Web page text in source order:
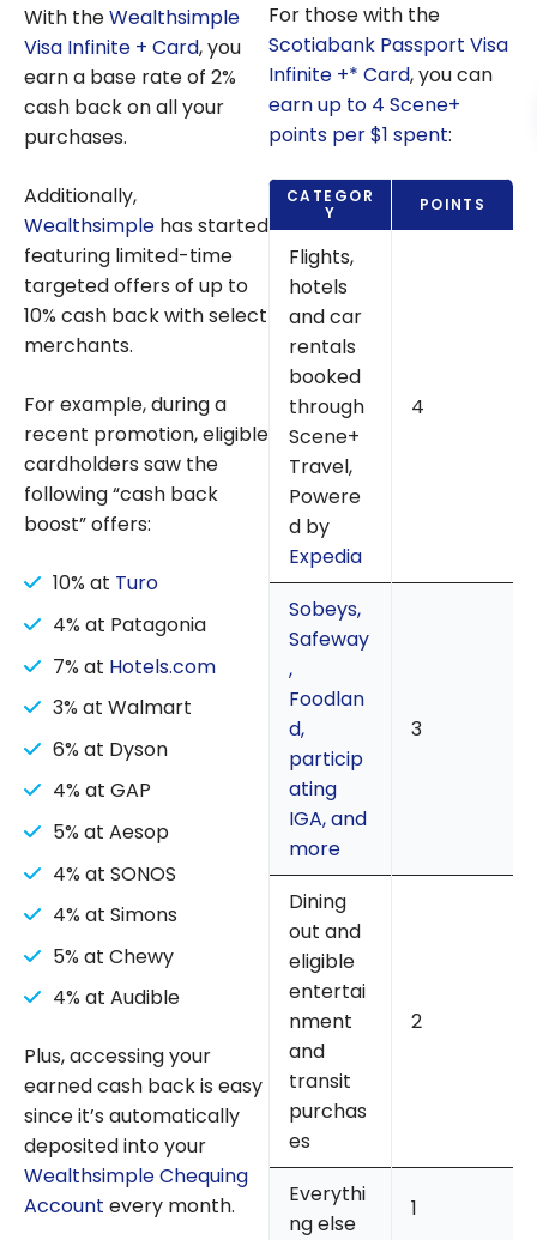
With theWealthsimple
Visa Infinite + Card, you
earn a base rate of 2%
cash back on all your
purchases.
Additionally,
Wealthsimple has started
featuring limited-time
targeted offers of up to
10% cash back with select
merchants.
For example, during a
recent promotion, eligible
cardholders saw the
following “cash back
boost” offers:
10% at Turo
4% at Patagonia
7% at Hotels.com
3% at Walmart
6% at Dyson
4% at GAP
5% at Aesop
4% at SONOS
4% at Simons
5% at Chewy
4% at Audible
Plus, accessing your
earned cash back is easy
since it’s automatically
deposited into your
Wealthsimple Chequing
Account every month.
For those with the
Scotiabank Passport Visa
Infinite +* Card, you can
earn up to 4 Scene+
points per $1 spent:
CATEGOR
Y
POINTS
Flights,
hotels
and car
rentals
booked
through
Scene+
Travel,
Powere
d by
Expedia
4
Sobeys,
Safeway
,
Foodlan
d,
particip
ating
IGA, and
more
3
Dining
out and
eligible
entertai
nment
and
transit
purchas
es
2
Everythi
ng else
1